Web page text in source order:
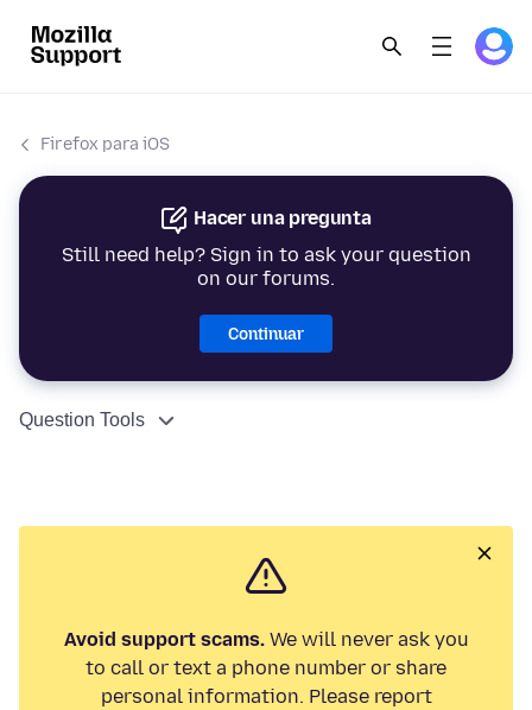
Firefox para iOS
Hacer una pregunta
Still need help? Sign in to ask your question
on our forums.
Continuar
Question Tools
Avoid support scams.We will never ask you
to call or text a phone number or share
personal information. Please report